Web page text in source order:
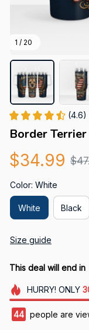
1 / 20
(4.6)
Border
$34.99
Color: White
White Black
Size guide
This deal will end in
HURRY! ONLY
47 people are